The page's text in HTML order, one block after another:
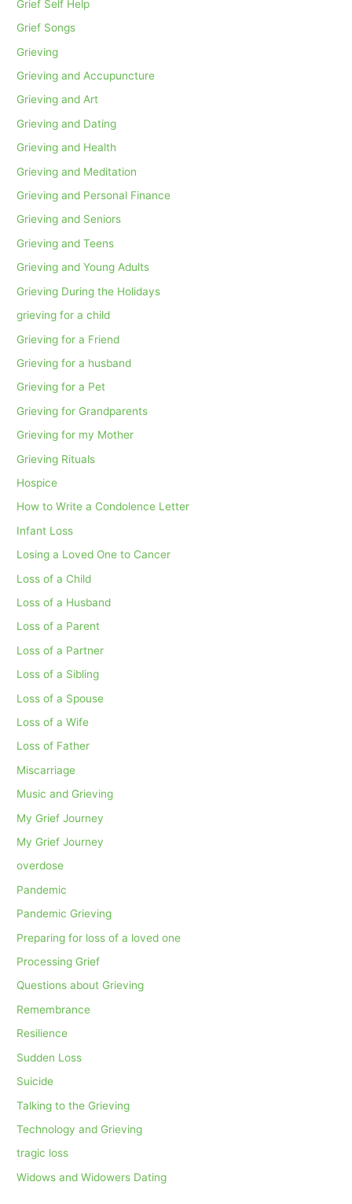
Grief Self Help
Grief Songs
Grieving
Grieving and Accupuncture
Grieving and Art
Grieving and Dating
Grieving and Health
Grieving and Meditation
Grieving and Personal Finance
Grieving and Seniors
Grieving and Teens
Grieving and Young Adults
Grieving During the Holidays
grieving for a child
Grieving for a Friend
Grieving for a husband
Grieving for a Pet
Grieving for Grandparents
Grieving for my Mother
Grieving Rituals
Hospice
How to Write a Condolence Letter
Infant Loss
Losing a Loved One to Cancer
Loss of a Child
Loss of a Husband
Loss of a Parent
Loss of a Partner
Loss of a Sibling
Loss of a Spouse
Loss of a Wife
Loss of Father
Miscarriage
Music and Grieving
My Grief Journey
My Grief Journey
overdose
Pandemic
Pandemic Grieving
Preparing for loss of a loved one
Processing Grief
Questions about Grieving
Remembrance
Resilience
Sudden Loss
Suicide
Talking to the Grieving
Technology and Grieving
tragic loss
Widows and Widowers Dating